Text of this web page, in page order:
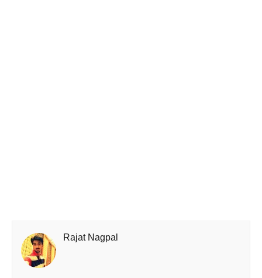
Rajat Nagpal